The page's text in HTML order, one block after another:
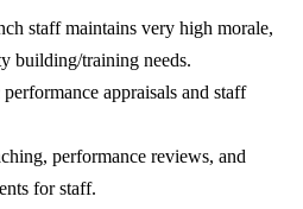
staff maintains very high morale,
building/training needs.
appraisals and staff
performance reviews, and
for staff.